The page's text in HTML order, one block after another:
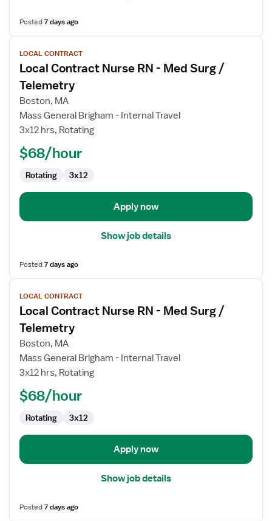
Posted7 days ago
View
job
details
for
Local
Contract
RN
Med
Surg
LOCAL CONTRACT
Local Contract Nurse RN - Med Surg /
Telemetry
Boston, MA
Mass General Brigham - Internal Travel
3x12 hrs, Rotating
$68/hour
Rotating 3x12
Apply now
Show job details
Posted7 days ago
View
job
details
for
Local
Contract
RN
Med
Surg
LOCAL CONTRACT
Local Contract Nurse RN - Med Surg /
Telemetry
Boston, MA
Mass General Brigham - Internal Travel
3x12 hrs, Rotating
$68/hour
Rotating 3x12
Apply now
Show job details
Posted7 days ago